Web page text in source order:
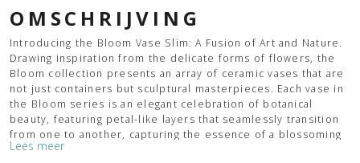
aantal
OMSCHRIJVING
Introducing the Bloom Vase Slim: A Fusion of Art and Nature.
Drawing inspiration from the delicate forms of flowers, the
Bloom collection presents an array of ceramic vases that are
not just containers but sculptural masterpieces. Each vase in
the Bloom series is an elegant celebration of botanical
beauty, featuring petal-like layers that seamlessly transition
from one to another, capturing the essence of a blossoming
flower’s lifecycle. The Bloom vases are a contemporary nod
Lees meer